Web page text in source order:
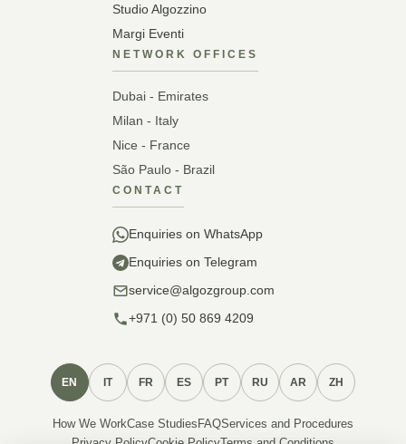
Studio Algozzino
Margi Eventi
NETWORK OFFICES
Dubai - Emirates
Milan - Italy
Nice - France
São Paulo - Brazil
CONTACT
Enquiries on WhatsApp
Enquiries on Telegram
service@algozgroup.com
+971 (0) 50 869 4209
EN IT FR ES PT RU AR ZH
How We WorkCase Studies FAQServices and Procedures